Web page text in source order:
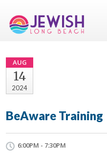
AUG
14
2024
BeAware Training
6:00PM - 7:30PM